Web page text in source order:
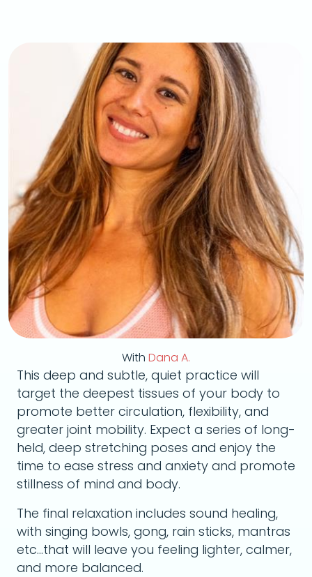
With Dana A.
This deep and subtle, quiet practice will
target the deepest tissues of your body to
promote better circulation, flexibility, and
greater joint mobility. Expect a series of long-
held, deep stretching poses and enjoy the
time to ease stress and anxiety and promote
stillness of mind and body.
The final relaxation includes sound healing,
with singing bowls, gong, rain sticks, mantras
etc...that will leave you feeling lighter, calmer,
and more balanced.